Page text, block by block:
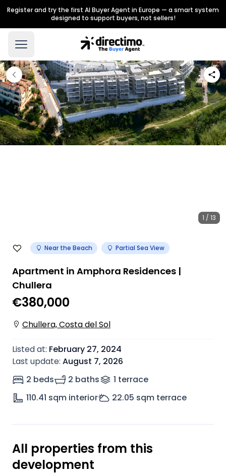
Register and try the first AI Buyer Agent in Europe — a smart system
designed to support buyers, not sellers!
1 / 13
Near the Beach Partial Sea View
Apartment in Amphora Residences |
Chullera
€380,000
Chullera, Costa del Sol
Listed at: February 27, 2024
Last update: August 7, 2026
2 beds
2 baths 1 terrace
110.41 sqm interior 22.05 sqm terrace
All properties from this
development